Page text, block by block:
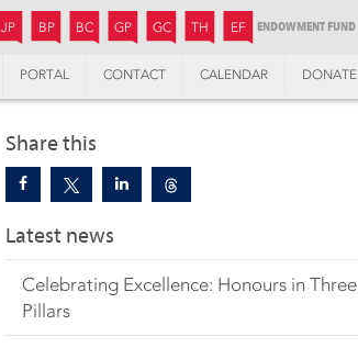
JP JUNIOR PREPARATORY
BP BOYS’ PREPARATORY
BC BOYS’ COLLEGE
GP GIRLS’ PREPARATORY
GC GIRLS’ COLLEGE
TH THANDULWAZI
EF ENDOWMENT FUND
PORTAL CONTACT CALENDAR DONATE
Share this
Latest news
Celebrating Excellence: Honours in Three
Pillars